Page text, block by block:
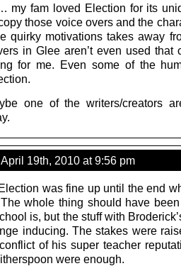
my fam loved Election for its
those voice overs and the
quirky motivations takes away
in Glee aren’t even used that
for me. Even some of the
one of the writers/creators
19th, 2010 at 9:56 pm
was fine up until the end
whole thing should have
is, but the stuff with
inducing. The stakes were
of his super teacher
were enough.